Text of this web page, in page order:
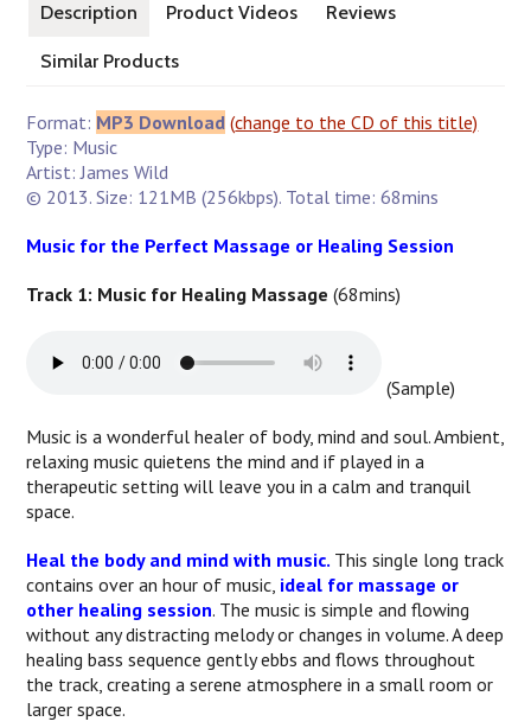
Description Product Videos Reviews
Similar Products
Format: MP3 Download (change to the CD of this title)
Type: Music
Artist: James Wild
© 2013. Size: 121MB (256kbps). Total time: 68mins
Music for the Perfect Massage or Healing Session
Track 1: Music for Healing Massage (68mins)
(Sample)
Music is a wonderful healer of body, mind and soul. Ambient,
relaxing music quietens the mind and if played in a
therapeutic setting will leave you in a calm and tranquil
space.
Heal the body and mind with music. This single long track
contains over an hour of music, ideal for massage or
other healing session. The music is simple and flowing
without any distracting melody or changes in volume. A deep
healing bass sequence gently ebbs and flows throughout
the track, creating a serene atmosphere in a small room or
larger space.